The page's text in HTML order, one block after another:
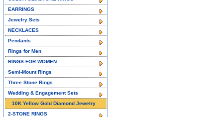
EARRINGS
Jewelry Sets
NECKLACES
Pendants
Rings for Men
RINGS FOR WOMEN
Semi-Mount Rings
Three Stone Rings
Wedding & Engagement Sets
10K Yellow Gold Diamond Jewelry
2-STONE RINGS